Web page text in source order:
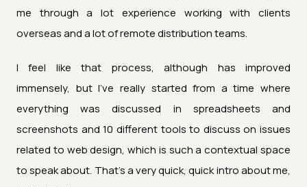
me through a lot experience working with clients
overseas and a lot of remote distribution teams.
I feel like that process, although has improved
immensely, but I've really started from a time where
everything was discussed in spreadsheets and
screenshots and 10 different tools to discuss on issues
related to web design, which is such a contextual space
to speak about. That's a very quick, quick intro about me,